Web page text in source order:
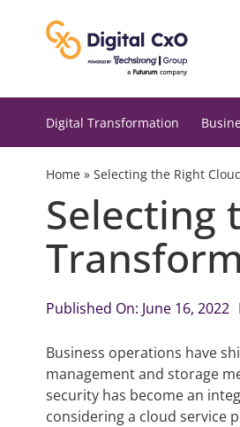
Digital Transformation
Home» Selecting the Right
Selecting
Published On: June 16, 2022
Business operations have
management and storage
security has become an
considering a cloud service